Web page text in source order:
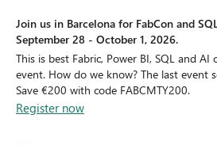
Join us in Barcelona for FabCon and
September 28 - October 1, 2026.
This is best Fabric, Power BI, SQL and AI
event. How do we know? The last event
Save €200 with code FABCMTY200.
Register now